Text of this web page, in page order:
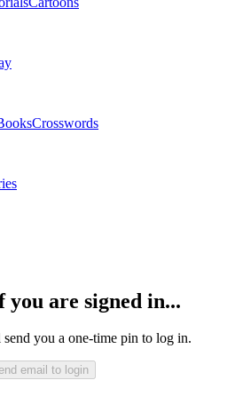
Crosswords
are signed in...
you a one-time pin to log in.
email to login